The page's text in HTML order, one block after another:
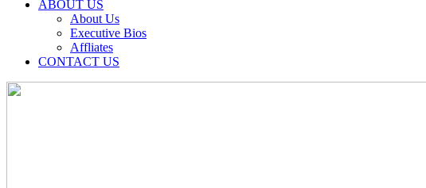
ABOUT US
About Us
Executive Bios
Affliates
CONTACT US